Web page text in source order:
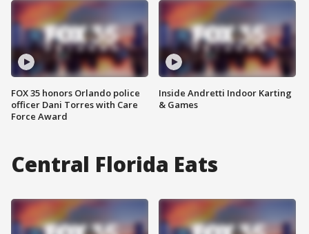
FOX 35 honors Orlando police
officer Dani Torres with Care
Force Award
Inside Andretti Indoor Karting
& Games
Central Florida Eats